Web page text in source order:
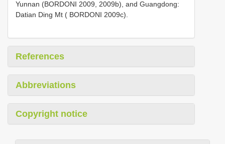
Yunnan (BORDONI 2009, 2009b), and Guangdong:
Datian Ding Mt ( BORDONI 2009c).
References
Abbreviations
Copyright notice